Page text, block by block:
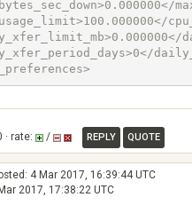
· rate: / REPLY QUOTE
4 Mar 2017, 16:39:44 UTC
2017, 17:38:22 UTC